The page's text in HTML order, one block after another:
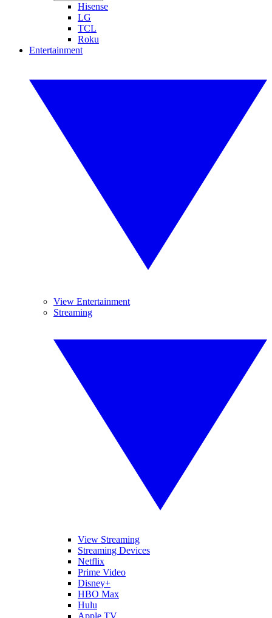
Hisense
LG
TCL
Roku
Entertainment
View Entertainment
Streaming
View Streaming
Streaming Devices
Netflix
Prime Video
Disney+
HBO Max
Hulu
Apple TV